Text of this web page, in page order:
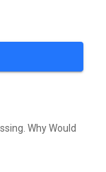
Why Would